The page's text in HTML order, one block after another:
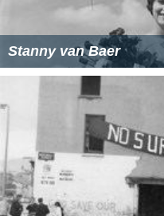
Stanny van Baer